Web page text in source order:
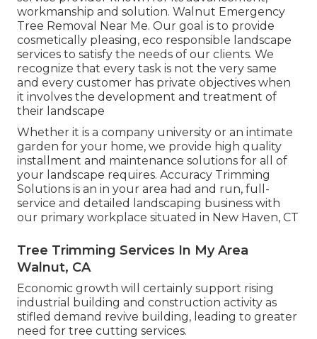
workmanship and solution. Walnut Emergency
Tree Removal Near Me. Our goal is to provide
cosmetically pleasing, eco responsible landscape
services to satisfy the needs of our clients. We
recognize that every task is not the very same
and every customer has private objectives when
it involves the development and treatment of
their landscape
Whether it is a company university or an intimate
garden for your home, we provide high quality
installment and maintenance solutions for all of
your landscape requires. Accuracy Trimming
Solutions is an in your area had and run, full-
service and detailed landscaping business with
our primary workplace situated in New Haven, CT
Tree Trimming Services In My Area
Walnut, CA
Economic growth will certainly support rising
industrial building and construction activity as
stifled demand revive building, leading to greater
need for tree cutting services.